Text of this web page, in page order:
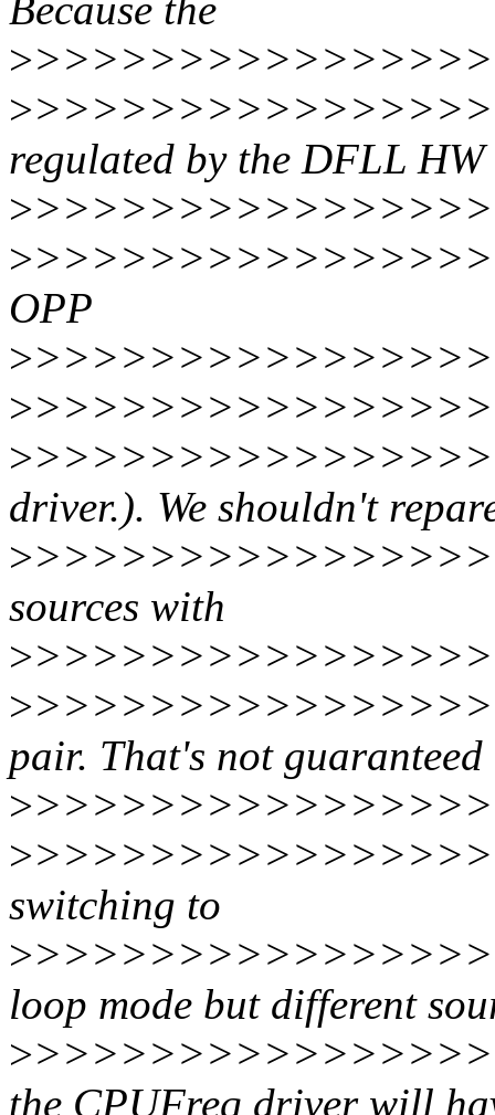
Because the
>
>
regulated by the DFLL
>
>
OPP
>
>
>
driver.). We shouldn't
>
sources with
>
>
pair. That's not guaranteed
>
>
switching to
>
loop mode but different
>
the CPUFreq driver will